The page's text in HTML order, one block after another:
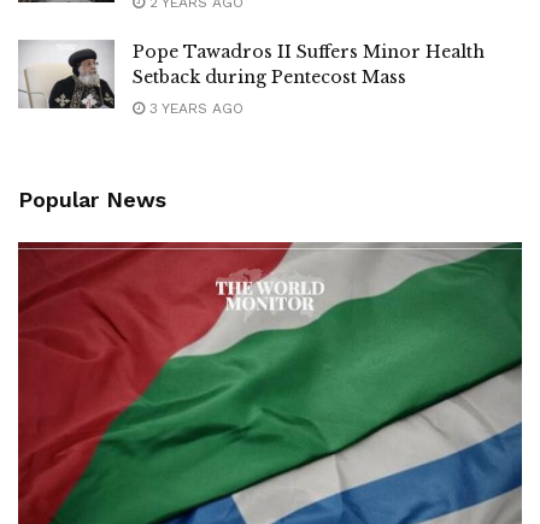
Pope Tawadros II Suffers Minor Health
Setback during Pentecost Mass
3 YEARS AGO
Popular News